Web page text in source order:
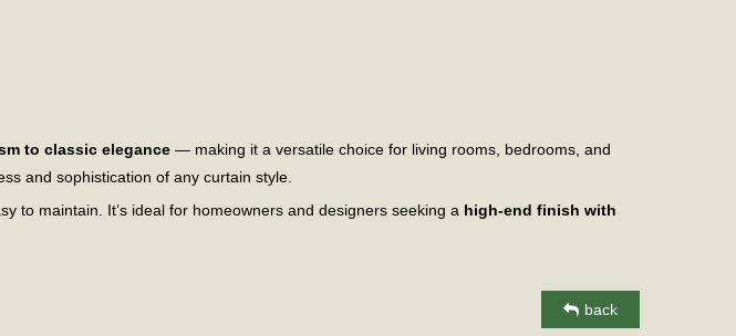
to classic elegance — making it a versatile choice for living rooms, bedrooms, and
and sophistication of any curtain style.
to maintain. It’s ideal for homeowners and designers seeking a high-end finish with
back